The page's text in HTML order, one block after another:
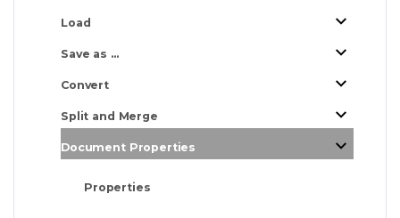
Load
Save as ...
Convert
Split and Merge
Document Properties
Properties